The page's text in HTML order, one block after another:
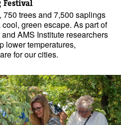
Festival
trees and 7,500 saplings
green escape. As part of
AMS Institute researchers
lower temperatures,
for our cities.